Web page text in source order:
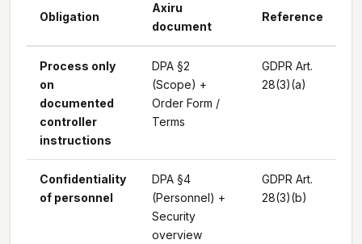
Obligation
Axiru
document
Reference
Process only
on
documented
controller
instructions
DPA §2
(Scope) +
Order Form /
Terms
GDPR Art.
28(3)(a)
Confidentiality
of personnel
DPA §4
(Personnel) +
Security
overview
GDPR Art.
28(3)(b)